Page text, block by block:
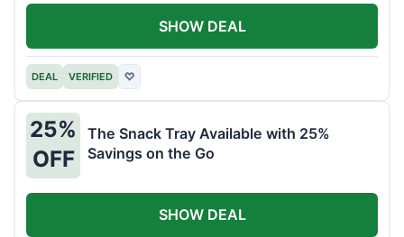
DEAL VERIFIED ♡
SHOW DEAL
25%
OFF
The Snack Tray Available with 25%
Savings on the Go
SHOW DEAL